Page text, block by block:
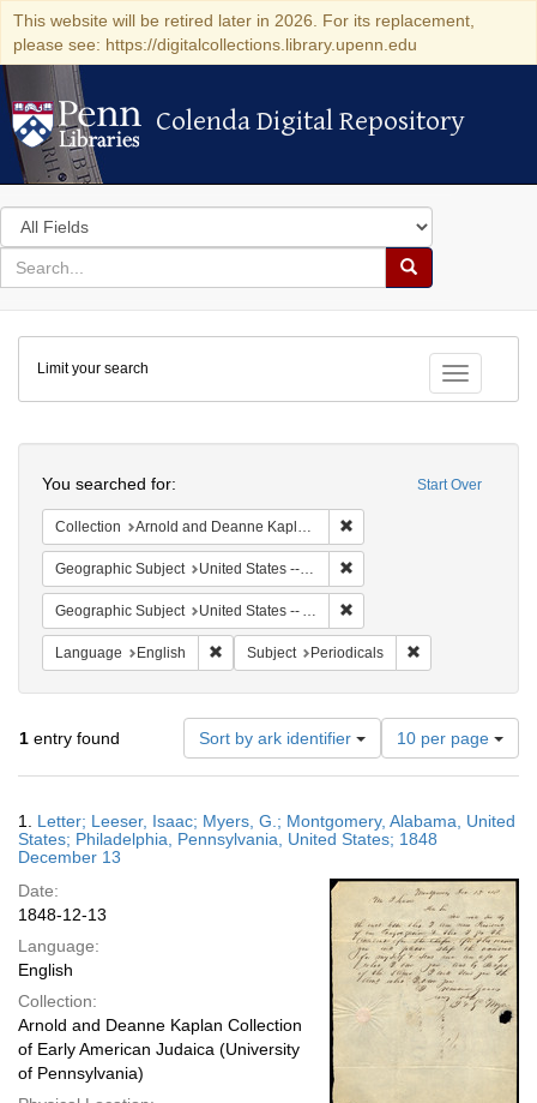
This website will be retired later in 2026. For its replacement,
please see: https://digitalcollections.library.upenn.edu
Colenda Digital Repository
Colenda Digital Repository
Search
in
for
search
Search
Colenda
Digital
Repository
Toggle
Limit your search
Start Over
You searched for:
Collection Arnold and Deanne Kaplan Collection of Early American Judaica (University of Pennsylvania)
Geographic Subject United States -- Pennsylvania -- Philadelphia
Geographic Subject United States -- Alabama -- Montgomery
Language English Remove constraint Language: English
Subject Periodicals
1 entry found Sort by ark identifier
Number
of
results
display
per
10 per page
Results
1. Letter; Leeser, Isaac; Myers, G.; Montgomery, Alabama, United
States; Philadelphia, Pennsylvania, United States; 1848
December 13
Date:
1848-12-13
Language:
English
Collection:
Arnold and Deanne Kaplan Collection
of Early American Judaica (University
of Pennsylvania)